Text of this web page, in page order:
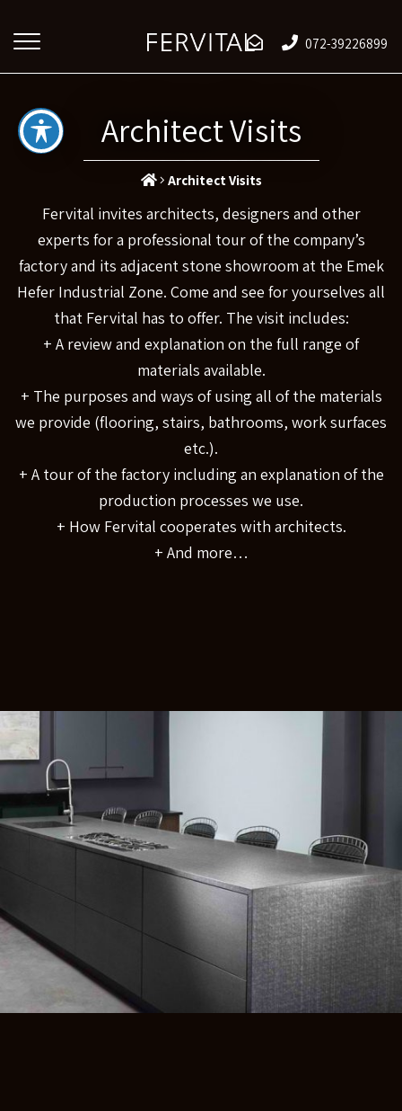
072-39226899
Architect Visits
Architect Visits
Fervital invites architects, designers and other
experts for a professional tour of the company’s
factory and its adjacent stone showroom at the Emek
Hefer Industrial Zone. Come and see for yourselves all
that Fervital has to offer. The visit includes:
+ A review and explanation on the full range of
materials available.
+ The purposes and ways of using all of the materials
we provide (flooring, stairs, bathrooms, work surfaces
etc.).
+ A tour of the factory including an explanation of the
production processes we use.
+ How Fervital cooperates with architects.
+ And more…
השאירו פרטים ונחזור אליכם
בהקדם